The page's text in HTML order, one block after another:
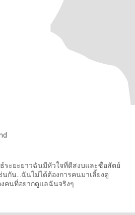
ระยะยาวฉันมีหัวใจที่ดีสงบและซื่อสัตย์
กัน...ฉันไม่ได้ต้องการคนมาเลี้ยงดู
คนที่อยากดูแลฉันจริงๆ